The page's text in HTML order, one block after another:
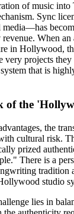
of music into
Sync
When
in Hollywood,
very projects they
that is
of the
the
cultural risk.
prized
There is a
tradition
studio
lies in